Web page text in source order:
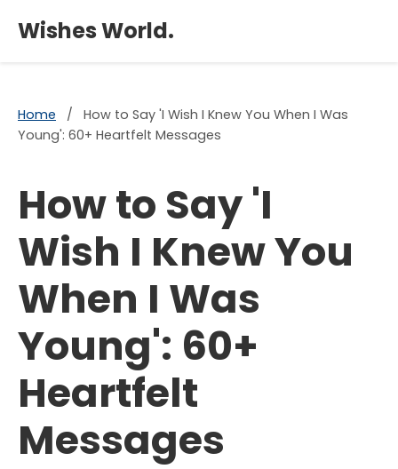
Wishes World.
Home /
How to Say 'I Wish I Knew You When I Was
Young': 60+ Heartfelt Messages
How to Say 'I
Wish I Knew You
When I Was
Young': 60+
Heartfelt
Messages